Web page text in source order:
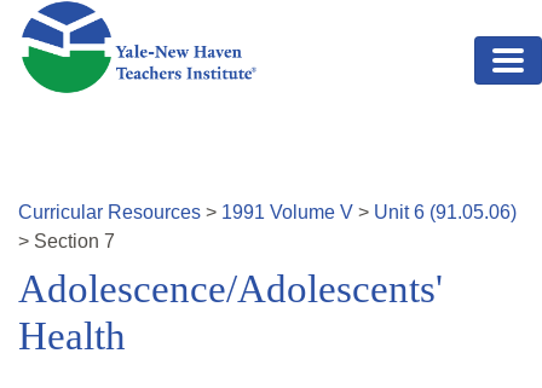
Skip to main content
Curricular Resources > 1991 Volume V > Unit6 (91.05.06)
> Section 7
Adolescence/Adolescents'
Health